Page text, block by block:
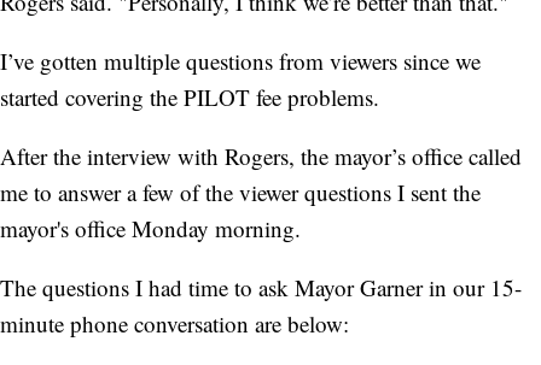
I’ve gotten multiple questions from viewers since we
started covering the PILOT fee problems.
After the interview with Rogers, the mayor’s office called
me to answer a few of the viewer questions I sent the
mayor's office Monday morning.
The questions I had time to ask Mayor Garner in our 15-
minute phone conversation are below: